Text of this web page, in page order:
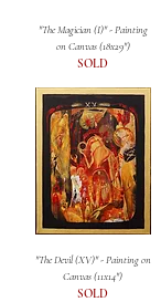
"The Magician (I)" - Painting
on Canvas (18x29")
SOLD
"The Devil (XV)" - Painting on
Canvas (11x14")
SOLD